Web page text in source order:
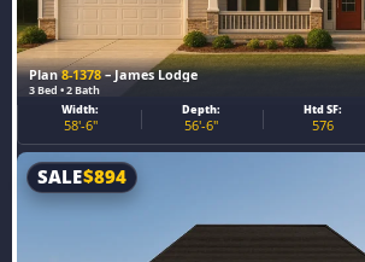
Plan8-1378– James Lodge
3 Bed • 2 Bath
Width:
58'-6"
Depth:
56'-6"
Htd SF:
576
SALE$894